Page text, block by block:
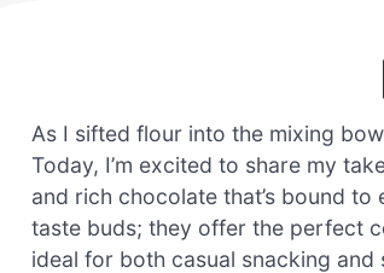
As I sifted flour into the mixing
Today, I’m excited to share my
and rich chocolate that’s bound
taste buds; they offer the perfect
ideal for both casual snacking